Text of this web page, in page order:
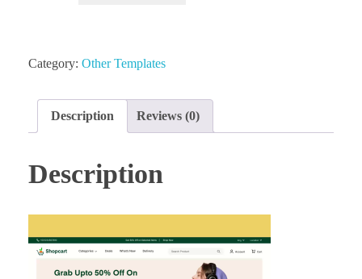
Category: Other Templates
Description Reviews (0)
Description